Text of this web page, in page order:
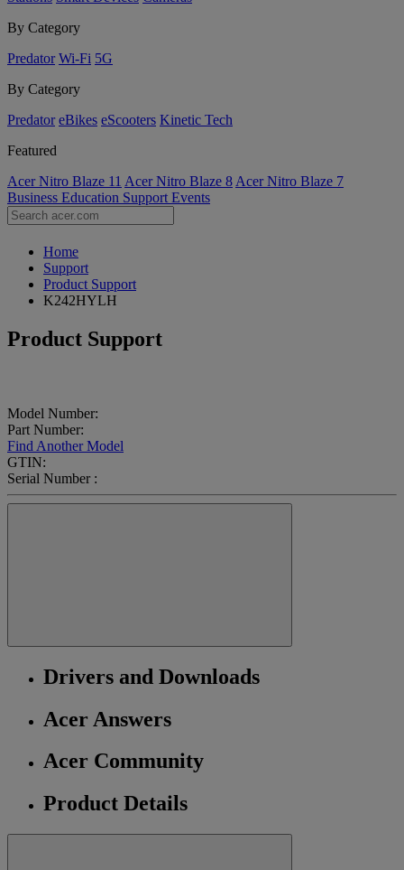
By Category
Predator Wi-Fi 5G
By Category
Predator eBikes eScooters Kinetic Tech
Featured
Acer Nitro Blaze 11 Acer Nitro Blaze 8 Acer Nitro Blaze 7
Business Education Support Events
Home
Support
Product Support
K242HYLH
Product Support
Model Number:
Part Number:
Find Another Model
GTIN:
Serial Number :
Drivers and Downloads
Acer Answers
Acer Community
Product Details